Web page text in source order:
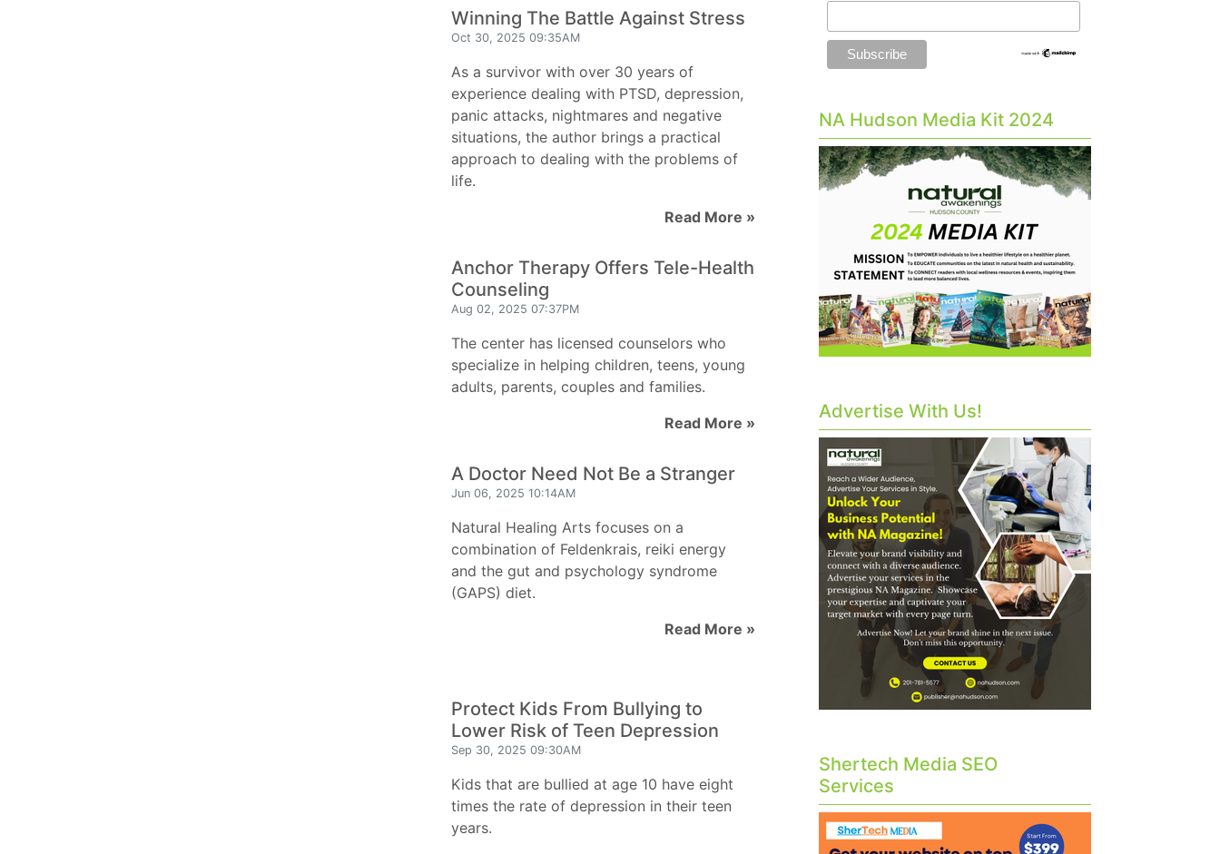
Winning The Battle Against Stress
Oct 30, 2025 09:35AM
As a survivor with over 30 years of
experience dealing with PTSD, depression,
panic attacks, nightmares and negative
situations, the author brings a practical
approach to dealing with the problems of
life.
Read More »
Anchor Therapy Offers Tele-Health
Counseling
Aug 02, 2025 07:37PM
The center has licensed counselors who
specialize in helping children, teens, young
adults, parents, couples and families.
Read More »
A Doctor Need Not Be a Stranger
Jun 06, 2025 10:14AM
Natural Healing Arts focuses on a
combination of Feldenkrais, reiki energy
and the gut and psychology syndrome
(GAPS) diet.
Read More »
Protect Kids From Bullying to
Lower Risk of Teen Depression
Sep 30, 2025 09:30AM
Kids that are bullied at age 10 have eight
times the rate of depression in their teen
years.
NA Hudson Media Kit 2024
Advertise With Us!
Shertech Media SEO
Services